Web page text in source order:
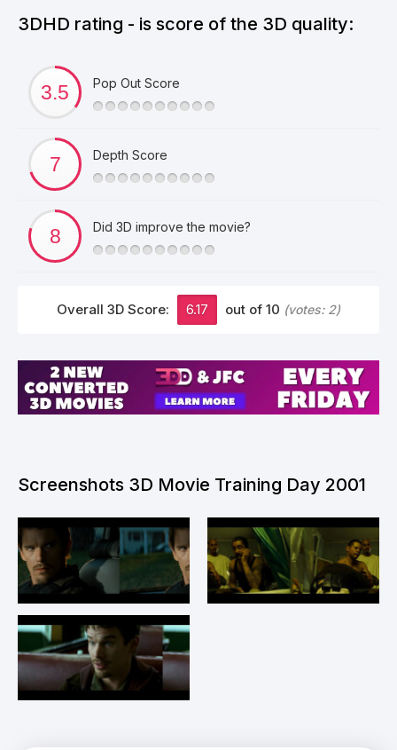
3DHD rating - is score of the 3D quality:
Pop Out Score
Depth Score
Did 3D improve the movie?
Overall 3D Score: 6.17 out of 10 (votes: 2)
Screenshots 3D Movie Training Day 2001